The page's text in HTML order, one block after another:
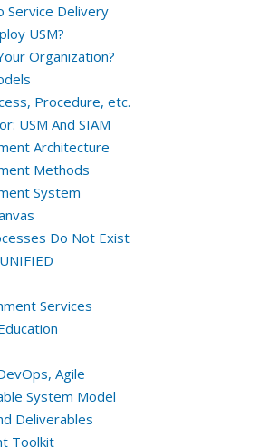
Service Delivery
USM?
Organization?
Procedure, etc.
USM And SIAM
Architecture
Methods
System
Do Not Exist
Services
Agile
System Model
Deliverables
Toolkit